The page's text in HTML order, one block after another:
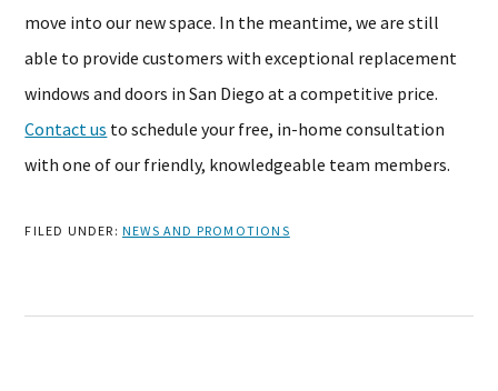
move into our new space. In the meantime, we are still
able to provide customers with exceptional replacement
windows and doors in San Diego at a competitive price.
Contact us to schedule your free, in-home consultation
with one of our friendly, knowledgeable team members.
FILED UNDER: NEWS AND PROMOTIONS